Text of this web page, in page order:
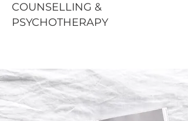
COUNSELLING &
PSYCHOTHERAPY